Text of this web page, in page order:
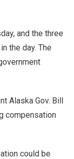
and the three
the day. The
Alaska Gov. Bill
compensation
could be